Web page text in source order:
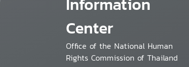
Center
Office of the National Human
Rights Commission of Thailand